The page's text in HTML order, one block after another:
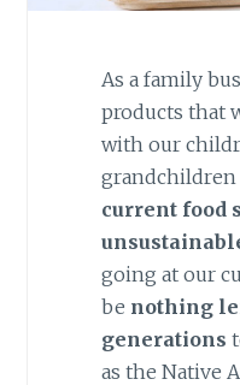
As a family
products that
with our
current food
going at our
be nothing
generations
as the Native